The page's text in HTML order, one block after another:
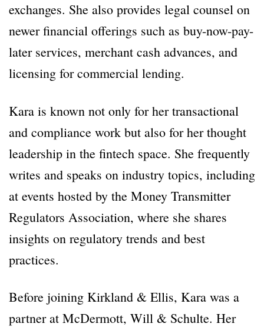
exchanges. She also provides legal counsel on
newer financial offerings such as buy-now-pay-
later services, merchant cash advances, and
licensing for commercial lending.
Kara is known not only for her transactional
and compliance work but also for her thought
leadership in the fintech space. She frequently
writes and speaks on industry topics, including
at events hosted by the Money Transmitter
Regulators Association, where she shares
insights on regulatory trends and best
practices.
Before joining Kirkland & Ellis, Kara was a
partner at McDermott, Will & Schulte. Her